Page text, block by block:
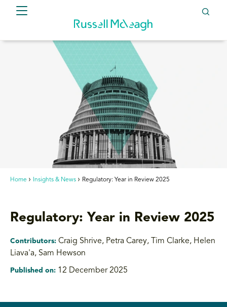
Home Insights & News Regulatory: Year in Review 2025
Regulatory: Year in Review 2025
Contributors: Craig Shrive, Petra Carey, Tim Clarke, Helen
Liava'a, Sam Hewson
Published on: 12 December 2025